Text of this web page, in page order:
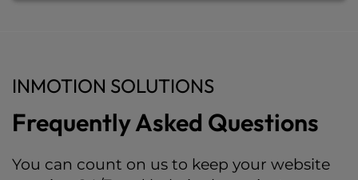
INMOTION SOLUTIONS
Frequently Asked Questions
You can count on us to keep your website